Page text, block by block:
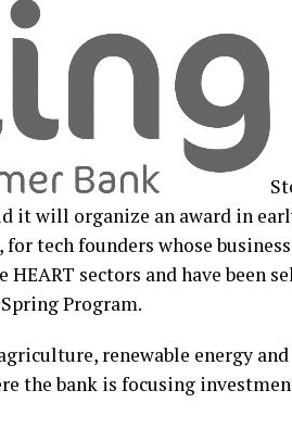
it will organize an award in
tech founders whose
sectors and have been
Program.
renewable energy and
the bank is focusing